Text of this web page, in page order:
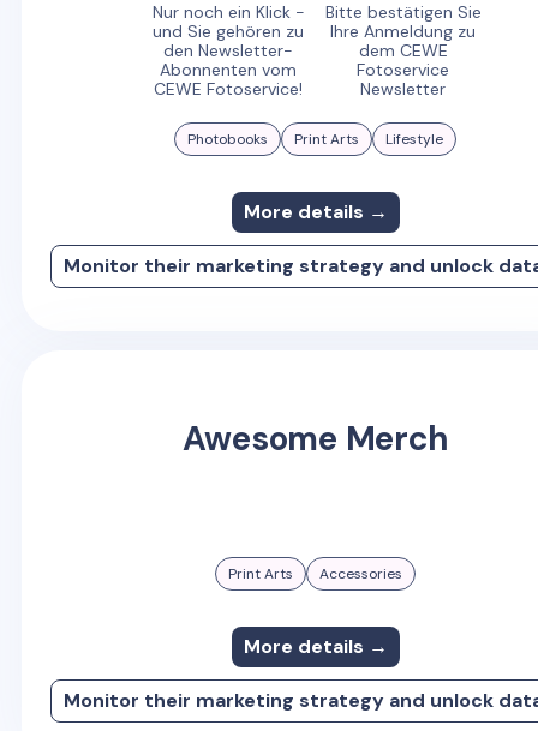
Nur noch ein Klick -
und Sie gehören zu
den Newsletter-
Abonnenten vom
CEWE Fotoservice!
Bitte bestätigen Sie
Ihre Anmeldung zu
dem CEWE
Fotoservice
Newsletter
Photobooks Print Arts Lifestyle
More details →
Monitor their marketing strategy and unlock
Awesome Merch
Print Arts Accessories
More details →
Monitor their marketing strategy and unlock